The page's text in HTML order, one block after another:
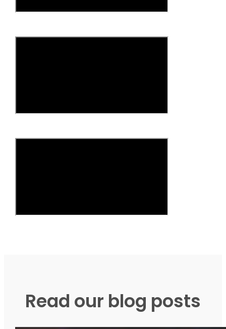
Read our blog posts